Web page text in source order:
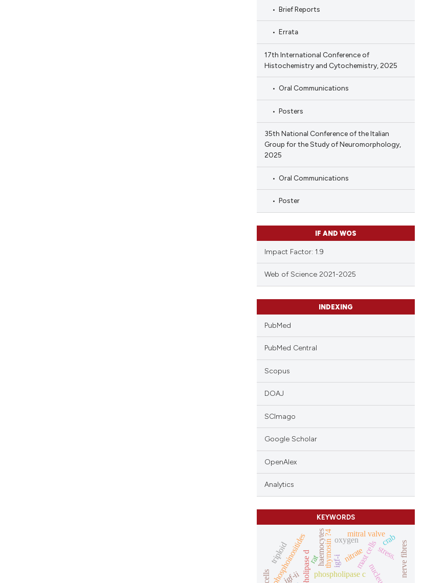
Brief Reports
Errata
17th International Conference of
Histochemistry and Cytochemistry, 2025
Oral Communications
Posters
35th National Conference of the Italian
Group for the Study of Neuromorphology,
2025
Oral Communications
Poster
IF AND WOS
Impact Factor: 1.9
Web of Science 2021-2025
INDEXING
PubMed
PubMed Central
Scopus
DOAJ
SCImago
Google Scholar
OpenAlex
Analytics
KEYWORDS
phospholipase c
phosphoinositides nucleus
mast cells
thymosin ?4 nitrate
oxygen
stress.
igf-i
igf-ii
triploid
mitral valve
nerve fibres
rat
crab
haemocytes